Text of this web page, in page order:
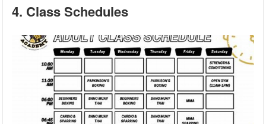
4. Class Schedules